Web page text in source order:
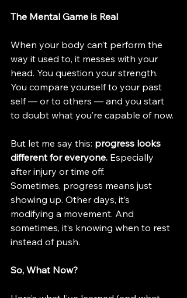
The Mental Game is Real
When your body can’t perform the
way it used to, it messes with your
head. You question your strength.
You compare yourself to your past
self — or to others — and you start
to doubt what you’re capable of now.
But let me say this: progress looks
different for everyone. Especially
after injury or time off.
Sometimes, progress means just
showing up. Other days, it’s
modifying a movement. And
sometimes, it’s knowing when to rest
instead of push.
So, What Now?